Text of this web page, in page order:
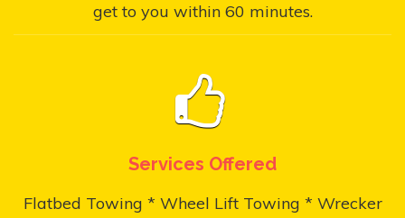
get to you within 60 minutes.
Services Offered
Flatbed Towing * Wheel Lift Towing * Wrecker